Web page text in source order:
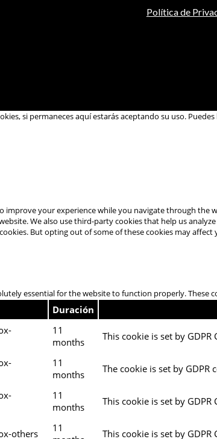
Política de
si permaneces aquí estarás aceptando su uso.
improve your experience while you navigate through
We also use third-party cookies that help us
But opting out of some of these cookies may affect
essential for the website to function properly.
Duración
11
months
This cookie is set by
11
months
The cookie is set by
11
months
This cookie is set by
others
11
This cookie is set by